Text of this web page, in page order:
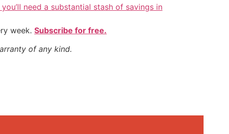
need a substantial stash of savings in
week. Subscribe for free.
of any kind.